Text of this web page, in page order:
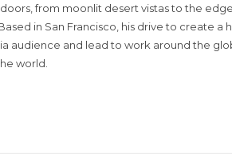
from moonlit desert vistas to the
in San Francisco, his drive to create
audience and lead to work around the
world.